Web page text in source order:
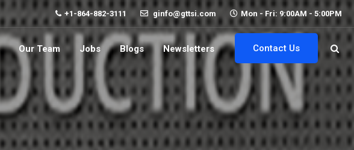
+1-864-882-3111 ginfo@gttsi.com Mon - Fri: 9:00AM - 5:00PM
Contact Us
Our Team Jobs Blogs Newsletters